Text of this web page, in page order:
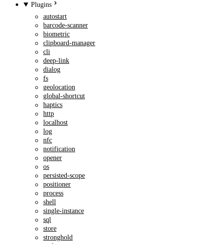
Plugins
autostart
barcode-scanner
biometric
clipboard-manager
cli
deep-link
dialog
fs
geolocation
global-shortcut
haptics
http
localhost
log
nfc
notification
opener
os
persisted-scope
positioner
process
shell
single-instance
sql
store
stronghold